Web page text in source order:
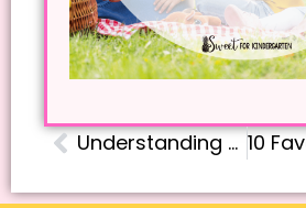
Understanding Phonics Progression in Kindergarten: Free Scope and Sequence Guide